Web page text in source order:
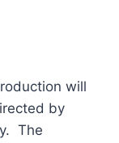
will
by
The